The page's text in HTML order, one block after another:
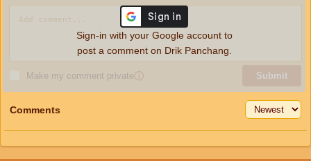
Make my comment privateⓘ Submit
Sign-in with your Google account to
post a comment on Drik Panchang.
Comments